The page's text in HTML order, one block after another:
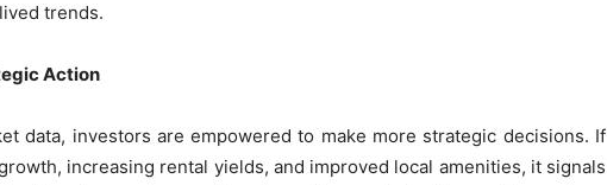
trends.
Action
data, investors are empowered to make more strategic decisions. If
increasing rental yields, and improved local amenities, it signals